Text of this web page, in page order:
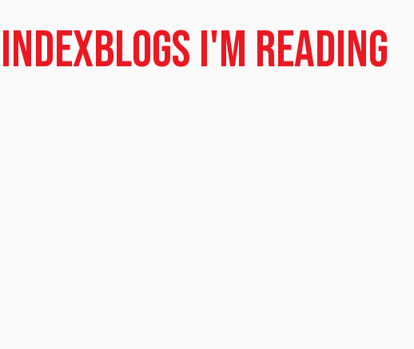
IndexBlogs I'm Reading